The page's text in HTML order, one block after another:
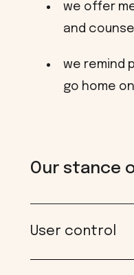
we offer
and
we remind
go home
Our stance
User control